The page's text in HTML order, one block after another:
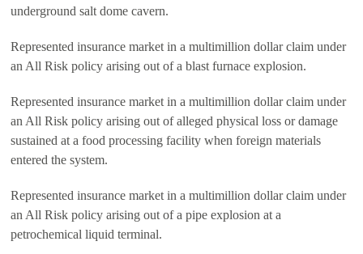
underground salt dome cavern.
Represented insurance market in a multimillion dollar claim under
an All Risk policy arising out of a blast furnace explosion.
Represented insurance market in a multimillion dollar claim under
an All Risk policy arising out of alleged physical loss or damage
sustained at a food processing facility when foreign materials
entered the system.
Represented insurance market in a multimillion dollar claim under
an All Risk policy arising out of a pipe explosion at a
petrochemical liquid terminal.